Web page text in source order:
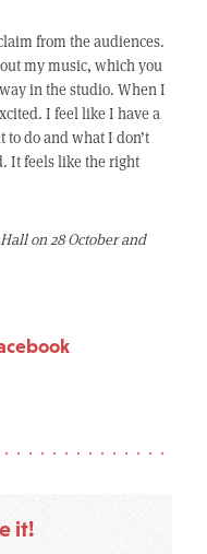
from the audiences.
my music, which you
in the studio. When I
I feel like I have a
to do and what I don’t
It feels like the right
on 28 October and
it!